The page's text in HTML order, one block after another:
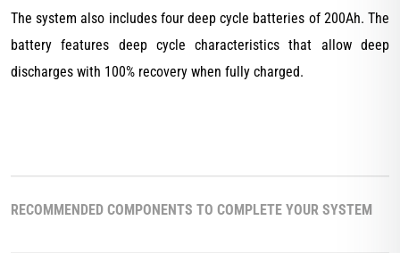
The system also includes four deep cycle batteries of 200Ah. The
battery features deep cycle characteristics that allow deep
discharges with 100% recovery when fully charged.
RECOMMENDED COMPONENTS TO COMPLETE YOUR SYSTEM